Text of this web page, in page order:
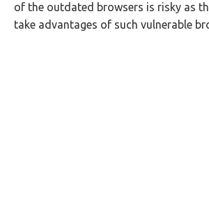
of the outdated browsers is risky as
take advantages of such vulnerable